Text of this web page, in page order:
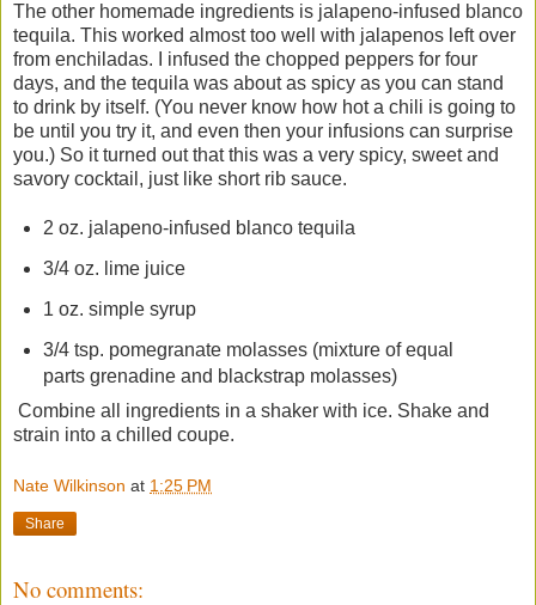
The other homemade ingredients is jalapeno-infused blanco
tequila. This worked almost too well with jalapenos left over
from enchiladas. I infused the chopped peppers for four
days, and the tequila was about as spicy as you can stand
to drink by itself. (You never know how hot a chili is going to
be until you try it, and even then your infusions can surprise
you.) So it turned out that this was a very spicy, sweet and
savory cocktail, just like short rib sauce.
2 oz. jalapeno-infused blanco tequila
3/4 oz. lime juice
1 oz. simple syrup
3/4 tsp. pomegranate molasses (mixture of equal
parts grenadine and blackstrap molasses)
Combine all ingredients in a shaker with ice. Shake and
strain into a chilled coupe.
Nate Wilkinson at 1:25 PM
Share
No comments: